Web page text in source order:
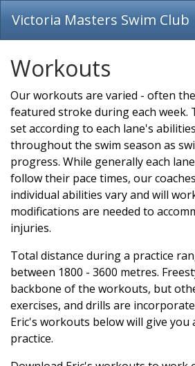
Victoria Masters Swim Club
Workouts
Our workouts are varied - often
featured stroke during each week.
set according to each lane's
throughout the swim season as
progress. While generally each
follow their pace times, our
individual abilities vary and will
modifications are needed to
injuries.
Total distance during a practice
between 1800 - 3600 metres.
backbone of the workouts, but
exercises, and drills are
Eric's workouts below will give you
practice.